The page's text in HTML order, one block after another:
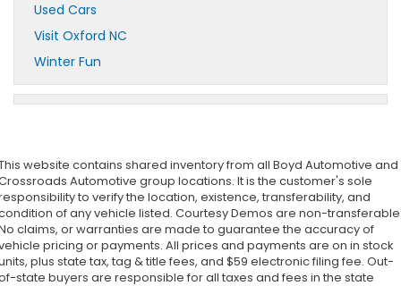
Used Cars
Visit Oxford NC
Winter Fun
website contains shared inventory from all Boyd Automotive and
Automotive group locations. It is the customer's sole
to verify the location, existence, transferability, and
of any vehicle listed. Courtesy Demos are non-
claims, or warranties are made to guarantee the accuracy of
pricing or payments. All prices and payments are on in stock
plus state tax, tag & title fees, and $59 electronic filing fee. Out-
state buyers are responsible for all taxes and fees in the state